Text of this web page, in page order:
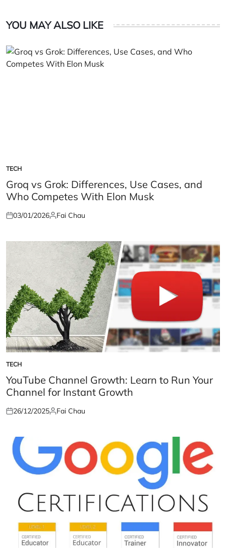
YOU MAY ALSO LIKE
POSTED
IN
TECH
Groq vs Grok: Differences, Use Cases, and
Who Competes With Elon Musk
Posted
03/01/2026Posted
Fai Chau
POSTED
IN
TECH
YouTube Channel Growth: Learn to Run Your
Channel for Instant Growth
Posted
26/12/2025Posted
Fai Chau